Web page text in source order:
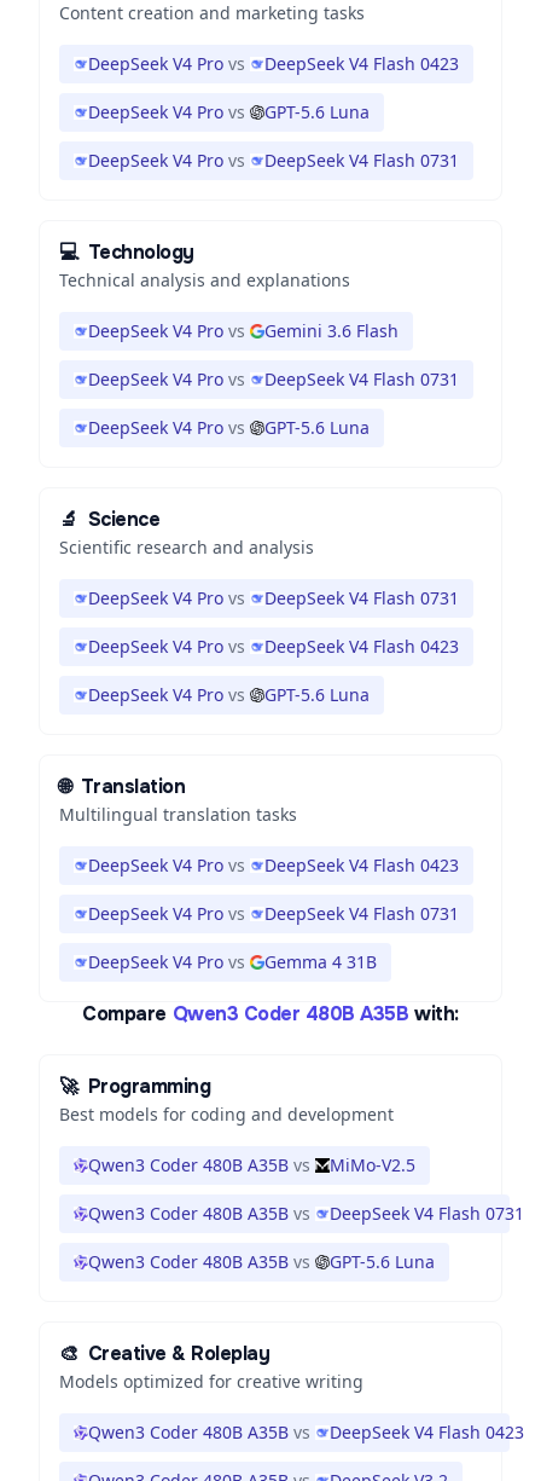
Content creation and marketing tasks
DeepSeek V4 Pro vs DeepSeek V4 Flash 0423
DeepSeek V4 Pro vs GPT-5.6 Luna
DeepSeek V4 Pro vs DeepSeek V4 Flash 0731
💻 Technology
Technical analysis and explanations
DeepSeek V4 Pro vs Gemini 3.6 Flash
DeepSeek V4 Pro vs DeepSeek V4 Flash 0731
DeepSeek V4 Pro vs GPT-5.6 Luna
🔬 Science
Scientific research and analysis
DeepSeek V4 Pro vs DeepSeek V4 Flash 0731
DeepSeek V4 Pro vs DeepSeek V4 Flash 0423
DeepSeek V4 Pro vs GPT-5.6 Luna
🌐 Translation
Multilingual translation tasks
DeepSeek V4 Pro vs DeepSeek V4 Flash 0423
DeepSeek V4 Pro vs DeepSeek V4 Flash 0731
DeepSeek V4 Pro vs Gemma 4 31B
Compare Qwen3 Coder 480B A35B with:
🚀 Programming
Best models for coding and development
Qwen3 Coder 480B A35B vs MiMo-V2.5
Qwen3 Coder 480B A35B vs DeepSeek V4 Flash 0731
Qwen3 Coder 480B A35B vs GPT-5.6 Luna
🎨 Creative & Roleplay
Models optimized for creative writing
Qwen3 Coder 480B A35B vs DeepSeek V4 Flash 0423